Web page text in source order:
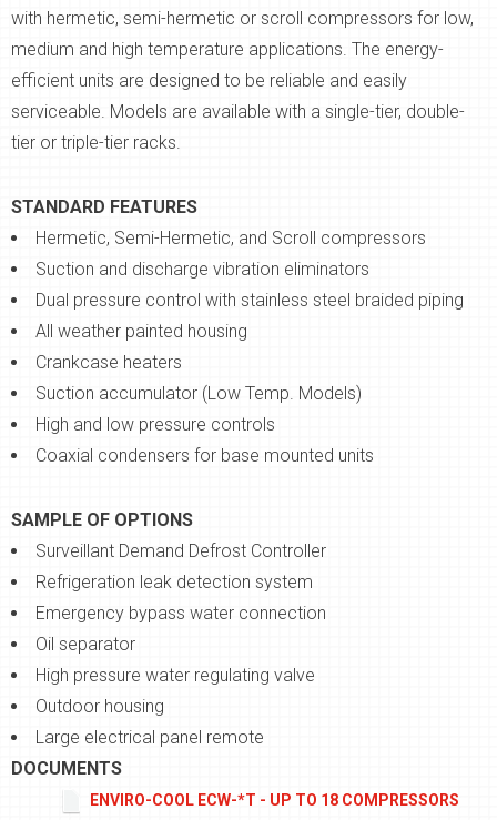
with hermetic, semi-hermetic or scroll compressors for low,
medium and high temperature applications. The energy-
efficient units are designed to be reliable and easily
serviceable. Models are available with a single-tier, double-
tier or triple-tier racks.
STANDARD FEATURES
Hermetic, Semi-Hermetic, and Scroll compressors
Suction and discharge vibration eliminators
Dual pressure control with stainless steel braided piping
All weather painted housing
Crankcase heaters
Suction accumulator (Low Temp. Models)
High and low pressure controls
Coaxial condensers for base mounted units
SAMPLE OF OPTIONS
Surveillant Demand Defrost Controller
Refrigeration leak detection system
Emergency bypass water connection
Oil separator
High pressure water regulating valve
Outdoor housing
Large electrical panel remote
DOCUMENTS
ENVIRO-COOL ECW-*T - UP TO 18 COMPRESSORS